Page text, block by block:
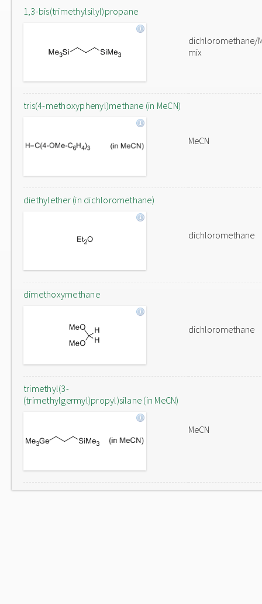
1,3-bis(trimethylsilyl)propane
dichloromethane/
mix
tris(4-methoxyphenyl)methane (in MeCN)
MeCN
diethylether (in dichloromethane)
dichloromethane
dimethoxymethane
dichloromethane
trimethyl(3-
(trimethylgermyl)propyl)silane (in MeCN)
MeCN